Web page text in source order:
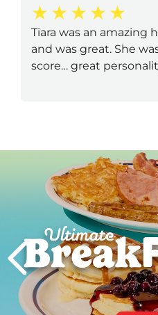
Tiara was an amazing
and was great. She
score… great